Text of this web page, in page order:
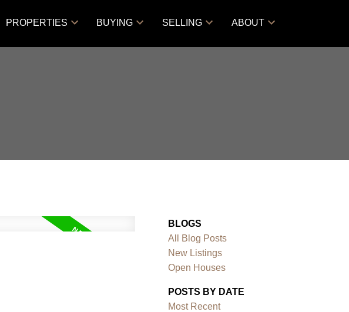
PROPERTIES BUYING SELLING ABOUT
BLOGS
All Blog Posts
New Listings
Open Houses
POSTS BY DATE
Most Recent